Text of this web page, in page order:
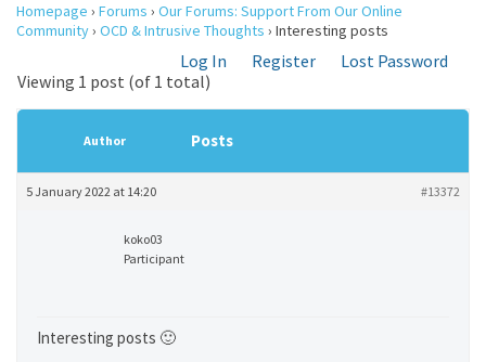
Homepage › Forums › Our Forums: Support From Our Online
Community› OCD & Intrusive Thoughts › Interesting posts
Log In Register
Lost Password
Viewing 1 post (of 1 total)
Author Posts
5 January 2022 at 14:20 #13372
koko03
Participant
Interesting posts 🙂